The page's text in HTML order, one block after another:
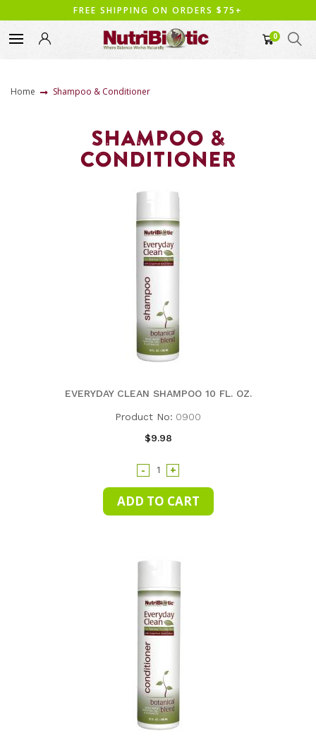
FREE SHIPPING ON ORDERS $75+
0
Home Shampoo & Conditioner
SHAMPOO &
CONDITIONER
EVERYDAY CLEAN SHAMPOO 10 FL. OZ.
Product No: 0900
$9.98
+
-